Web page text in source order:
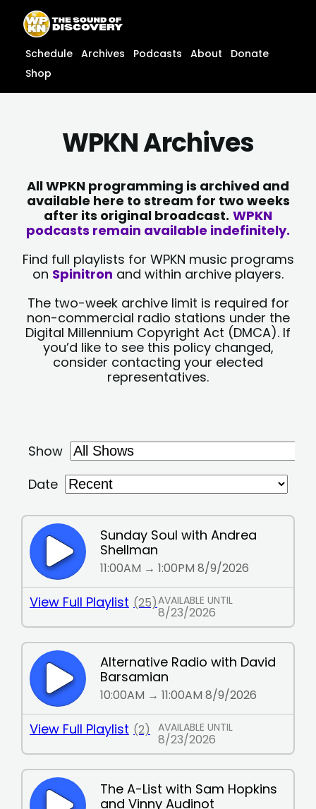
content
content
Schedule Archives Podcasts About
Donate
Shop
WPKN Archives
All WPKN programming is archived and
available here to stream for two weeks
after its original broadcast. WPKN
podcasts remain available indefinitely.
Find full playlists for WPKN music programs
on Spinitron and within archive players.
The two-week archive limit is required for
non-commercial radio stations under the
Digital Millennium Copyright Act (DMCA). If
you’d like to see this policy changed,
consider contacting your elected
representatives.